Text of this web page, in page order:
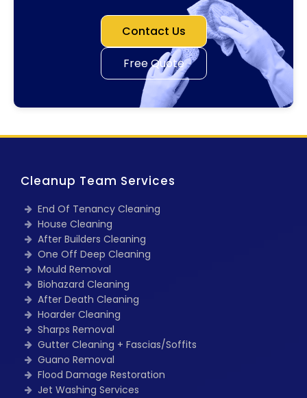
Contact Us
Free Quote
Cleanup Team Services
End Of Tenancy Cleaning
House Cleaning
After Builders Cleaning
One Off Deep Cleaning
Mould Removal
Biohazard Cleaning
After Death Cleaning
Hoarder Cleaning
Sharps Removal
Gutter Cleaning + Fascias/Soffits
Guano Removal
Flood Damage Restoration
Jet Washing Services